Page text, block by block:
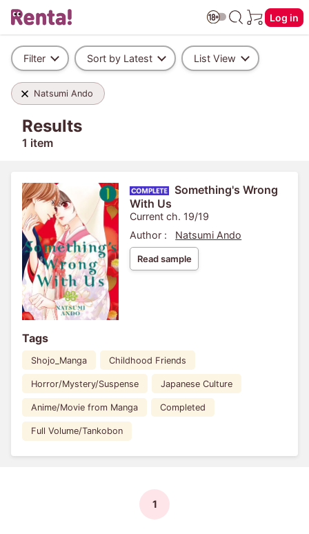
Log in
Filter Sort by Latest List View
Natsumi Ando
Results
1 item
Something's Wrong
With Us
Current ch. 19/19
Author :
Natsumi Ando
Read sample
Tags
Shojo_Manga Childhood Friends
Horror/Mystery/Suspense Japanese Culture
Anime/Movie from Manga Completed
Full Volume/Tankobon
1